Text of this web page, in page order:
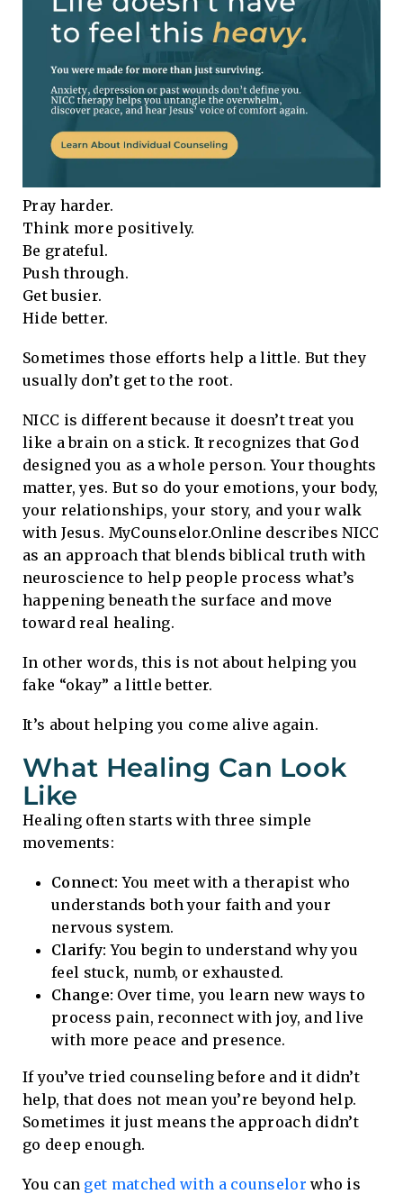
Pray harder.
Think more positively.
Be grateful.
Push through.
Get busier.
Hide better.
Sometimes those efforts help a little. But they
usually don’t get to the root.
NICC is different because it doesn’t treat you
like a brain on a stick. It recognizes that God
designed you as a whole person. Your thoughts
matter, yes. But so do your emotions, your body,
your relationships, your story, and your walk
with Jesus. MyCounselor.Online describes NICC
as an approach that blends biblical truth with
neuroscience to help people process what’s
happening beneath the surface and move
toward real healing.
In other words, this is not about helping you
fake “okay” a little better.
It’s about helping you come alive again.
What Healing Can Look
Like
Healing often starts with three simple
movements:
Connect: You meet with a therapist who
understands both your faith and your
nervous system.
Clarify: You begin to understand why you
feel stuck, numb, or exhausted.
Change: Over time, you learn new ways to
process pain, reconnect with joy, and live
with more peace and presence.
If you’ve tried counseling before and it didn’t
help, that does not mean you’re beyond help.
Sometimes it just means the approach didn’t
go deep enough.
You can get matched with a counselor who is